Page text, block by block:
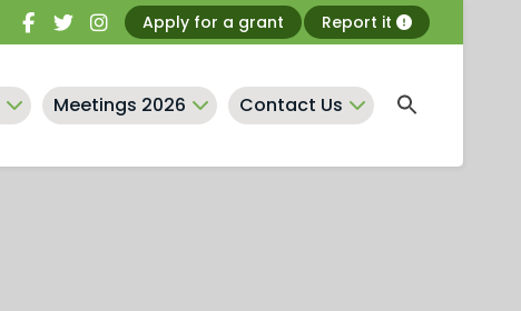
Apply for a grant Report it
Meetings 2026 Contact Us